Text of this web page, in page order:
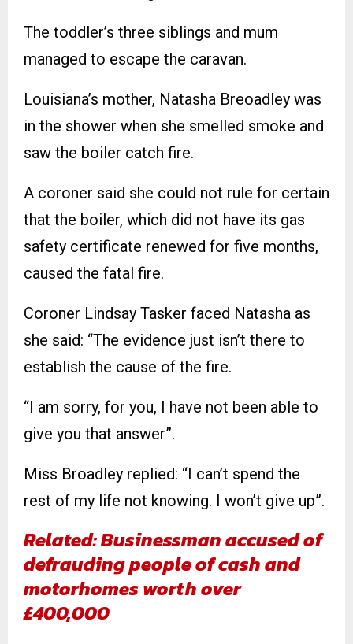
The toddler’s three siblings and mum
managed to escape the caravan.
Louisiana’s mother, Natasha Breoadley was
in the shower when she smelled smoke and
saw the boiler catch fire.
A coroner said she could not rule for certain
that the boiler, which did not have its gas
safety certificate renewed for five months,
caused the fatal fire.
Coroner Lindsay Tasker faced Natasha as
she said: “The evidence just isn’t there to
establish the cause of the fire.
“I am sorry, for you, I have not been able to
give you that answer”.
Miss Broadley replied: “I can’t spend the
rest of my life not knowing. I won’t give up”.
Related: Businessman accused of
defrauding people of cash and
motorhomes worth over
£400,000